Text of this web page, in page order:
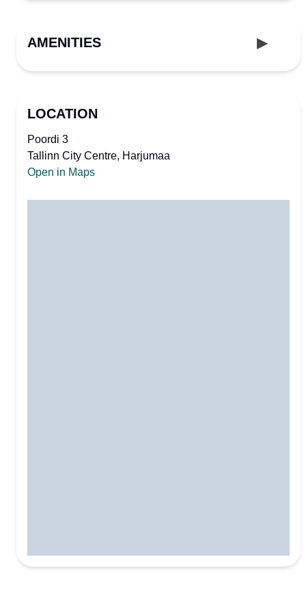
AMENITIES
LOCATION
Poordi 3
Tallinn City Centre, Harjumaa
Open in Maps